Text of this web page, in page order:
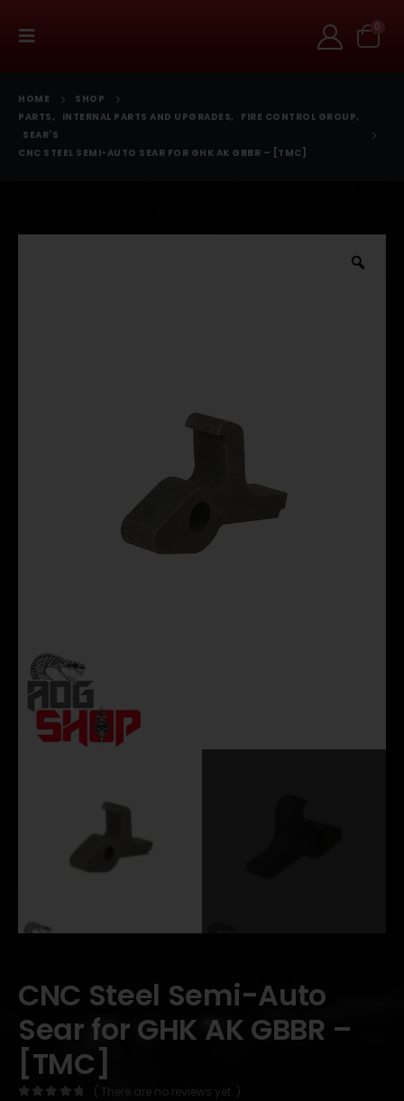
0
HOME
SHOP
PARTS, INTERNAL PARTS AND UPGRADES, FIRE CONTROL GROUP,
SEAR'S
CNC STEEL SEMI-AUTO SEAR FOR GHK AK GBBR – [TMC]
CNC Steel Semi-Auto
Sear for GHK AK GBBR –
[TMC]
( There are no reviews yet. )